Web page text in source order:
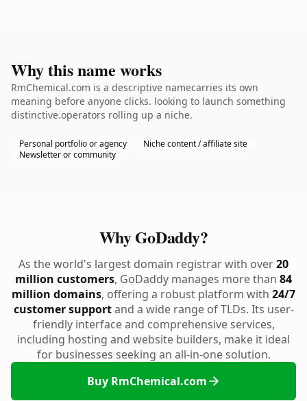
Why this name works
RmChemical.com is a descriptive namecarries its own
meaning before anyone clicks. looking to launch something
distinctive.operators rolling up a niche.
Personal portfolio or agency
Niche content / affiliate site
Newsletter or community
Why GoDaddy?
As the world's largest domain registrar with over20
million customers, GoDaddy manages more than 84
million domains, offering a robust platform with 24/7
customer supportand a wide range of TLDs. Its user-
friendly interface and comprehensive services,
including hosting and website builders, make it ideal
for businesses seeking an all-in-one solution.
Buy RmChemical.com